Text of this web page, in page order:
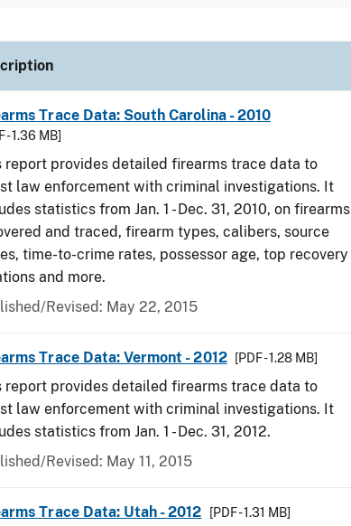
Trace Data: South Carolina - 2010
- 1.36 MB]
report provides detailed firearms trace data to
law enforcement with criminal investigations. It
statistics from Jan. 1 - Dec. 31, 2010, on firearms
and traced, firearm types, calibers, source
time-to-crime rates, possessor age, top recovery
and more.
Revised: May 22, 2015
Trace Data: Vermont - 2012 [PDF - 1.28 MB]
report provides detailed firearms trace data to
law enforcement with criminal investigations. It
statistics from Jan. 1 - Dec. 31, 2012.
Revised: May 11, 2015
Trace Data: Utah - 2012 [PDF - 1.31 MB]